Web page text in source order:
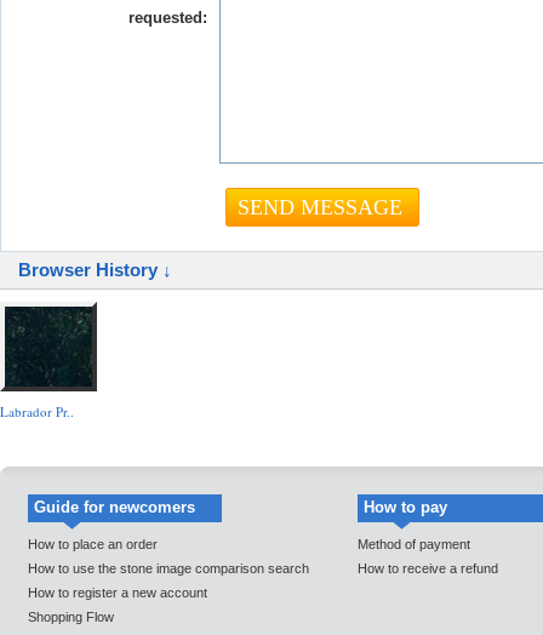
requested:
Browser History ↓
Labrador Pr..
Guide for newcomers
How to place an order
How to use the stone image comparison search
How to register a new account
Shopping Flow
How to pay
Method of payment
How to receive a refund